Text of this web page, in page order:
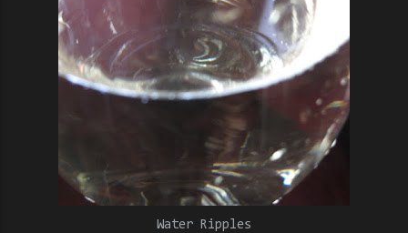
Water Ripples